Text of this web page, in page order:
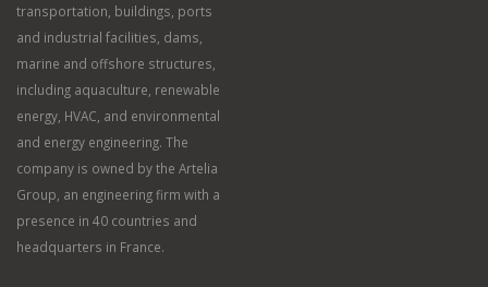
transportation, buildings, ports
and industrial facilities, dams,
marine and offshore structures,
including aquaculture, renewable
energy, HVAC, and environmental
and energy engineering. The
company is owned by the Artelia
Group, an engineering firm with a
presence in 40 countries and
headquarters in France.